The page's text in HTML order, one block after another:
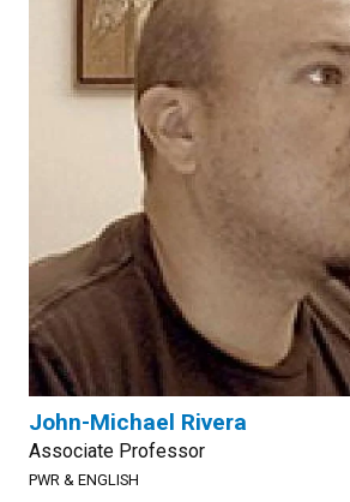
John-Michael Rivera
Associate Professor
PWR & ENGLISH